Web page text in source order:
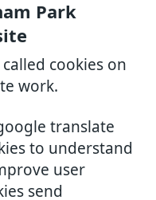
Park
cookies on
work.
translate
to understand
user
send